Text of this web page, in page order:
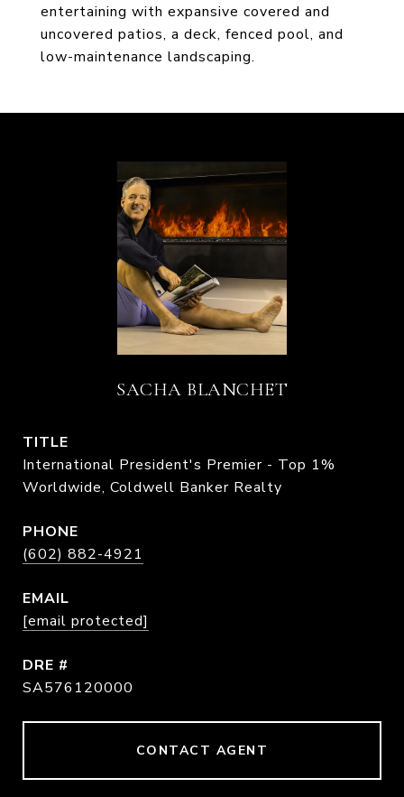
entertaining with expansive covered and
uncovered patios, a deck, fenced pool, and
low-maintenance landscaping.
SACHA BLANCHET
TITLE
International President's Premier - Top 1%
Worldwide, Coldwell Banker Realty
PHONE
(602) 882-4921
EMAIL
[email protected]
DRE #
SA576120000
CONTACT AGENT